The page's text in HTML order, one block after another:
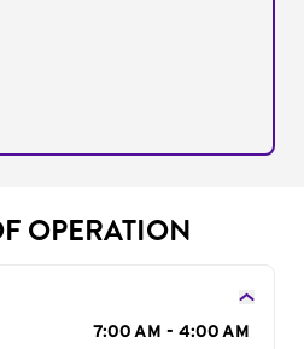
OPERATION
7:00 AM - 4:00 AM